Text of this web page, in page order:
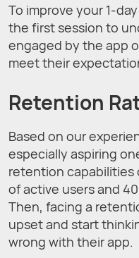
To improve your 1-
the first session to
engaged by the app
meet their
Retention
Based on our
especially aspiring
retention capabilities
of active users and
Then, facing a
upset and start
wrong with their app.